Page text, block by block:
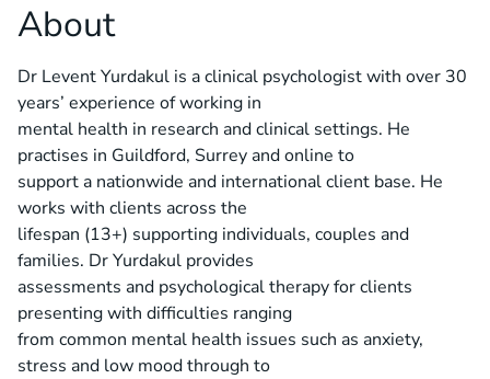
About
Dr Levent Yurdakul is a clinical psychologist with over 30
years’ experience of working in
mental health in research and clinical settings. He
practises in Guildford, Surrey and online to
support a nationwide and international client base. He
works with clients across the
lifespan (13+) supporting individuals, couples and
families. Dr Yurdakul provides
assessments and psychological therapy for clients
presenting with difficulties ranging
from common mental health issues such as anxiety,
stress and low mood through to